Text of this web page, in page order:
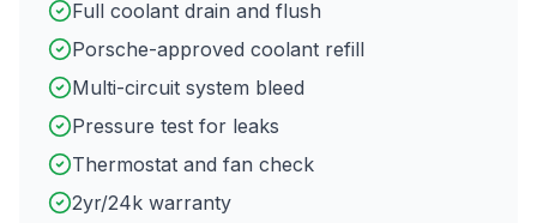
Full coolant drain and flush
Porsche-approved coolant refill
Multi-circuit system bleed
Pressure test for leaks
Thermostat and fan check
2yr/24k warranty